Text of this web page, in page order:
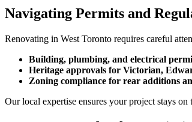
Navigating Permits and
Renovating in West Toronto requires careful
Building, plumbing, and electrical
Heritage approvals for Victorian,
Zoning compliance for rear additions
Our local expertise ensures your project stays